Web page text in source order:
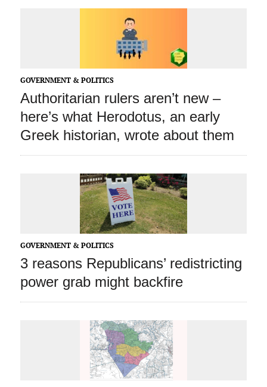
GOVERNMENT & POLITICS
Authoritarian rulers aren’t new –
here’s what Herodotus, an early
Greek historian, wrote about them
GOVERNMENT & POLITICS
3 reasons Republicans’ redistricting
power grab might backfire